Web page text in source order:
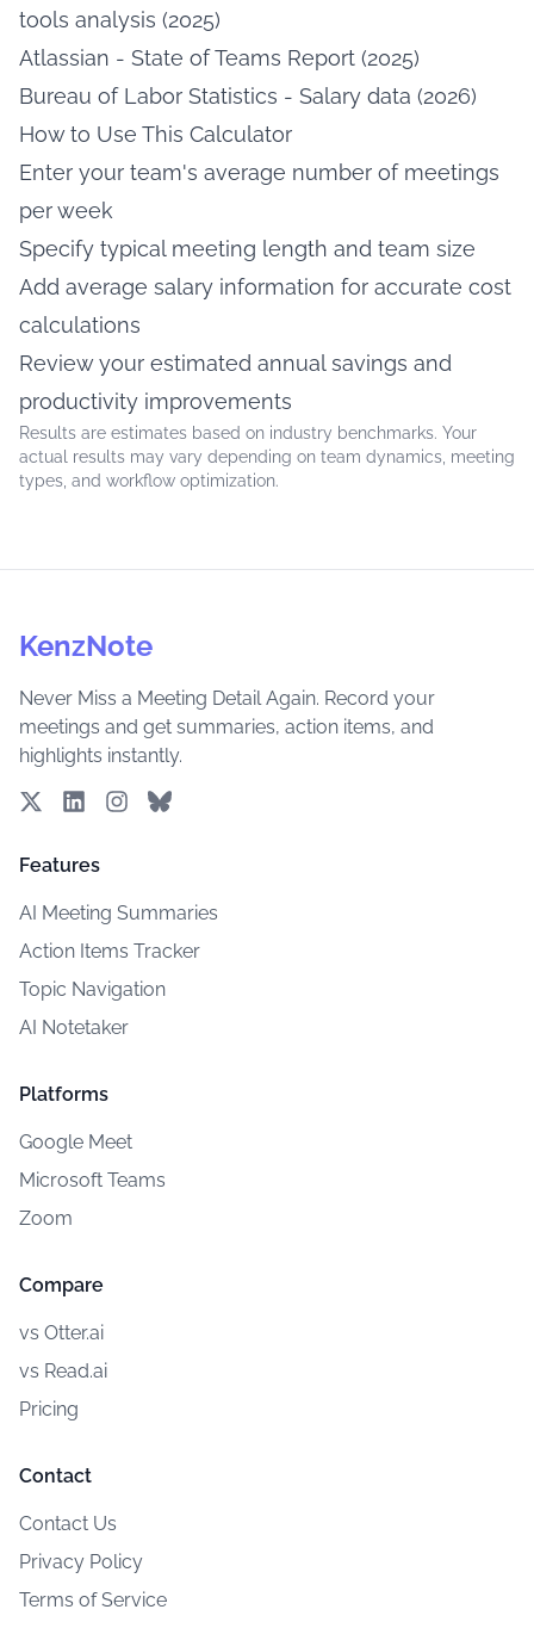
tools analysis (2025)
Atlassian - State of Teams Report (2025)
Bureau of Labor Statistics - Salary data (2026)
How to Use This Calculator
Enter your team's average number of meetings
per week
Specify typical meeting length and team size
Add average salary information for accurate cost
calculations
Review your estimated annual savings and
productivity improvements
Results are estimates based on industry benchmarks. Your
actual results may vary depending on team dynamics, meeting
types, and workflow optimization.
KenzNote
Never Miss a Meeting Detail Again. Record your
meetings and get summaries, action items, and
highlights instantly.
Features
AI Meeting Summaries
Action Items Tracker
Topic Navigation
AI Notetaker
Platforms
Google Meet
Microsoft Teams
Zoom
Compare
vs Otter.ai
vs Read.ai
Pricing
Contact
Contact Us
Privacy Policy
Terms of Service